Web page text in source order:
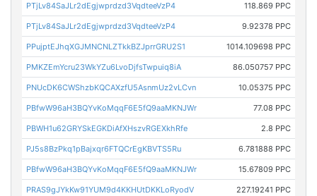
PTjLv84SaJLr2dEgjwprdzd3VqdteeVzP4 118.869 PPC
PTjLv84SaJLr2dEgjwprdzd3VqdteeVzP4 9.92378 PPC
PPujptEJhqXGJMNCNLZTkkBZJprrGRU2S1 1014.109698 PPC
PMKZEmYcru23WkYZu6LvoDjfsTwpuiq8iA 86.050757 PPC
PNUcDK6CWShzbKQCAXzfU5AsnmUz2vLCvn 10.05375 PPC
PBfwW96aH3BQYvKoMqqF6E5fQ9aaMKNJWr 77.08 PPC
PBWH1u62GRYSkEGKDiAfXHszvRGEXkhRfe 2.8 PPC
PJ5s8BzPkq1pBajxqr6FTQCrEgKBVTS5Ru 6.781888 PPC
PBfwW96aH3BQYvKoMqqF6E5fQ9aaMKNJWr 15.67809 PPC
PRAS9gJYkKw91YUM9d4KKHUtDKKLoRyodV 227.19241 PPC